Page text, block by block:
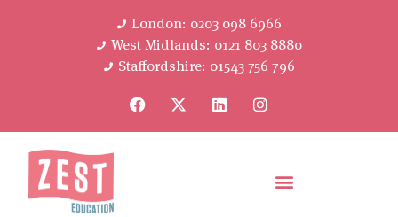
London: 0203 098 6966
West Midlands: 0121 803 8880
Staffordshire: 01543 756 796